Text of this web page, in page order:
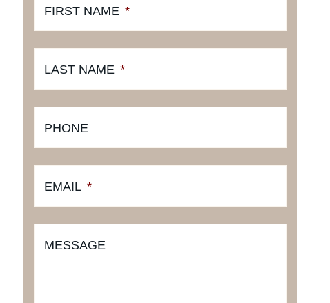
FIRST NAME *
LAST NAME *
PHONE
EMAIL *
MESSAGE